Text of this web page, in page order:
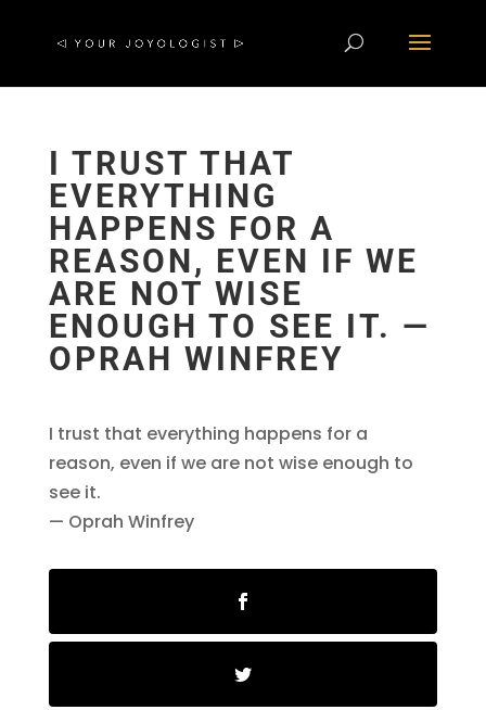
I TRUST THAT
EVERYTHING
HAPPENS FOR A
REASON, EVEN IF WE
ARE NOT WISE
ENOUGH TO SEE IT. —
OPRAH WINFREY
I trust that everything happens for a
reason, even if we are not wise enough to
see it.
— Oprah Winfrey